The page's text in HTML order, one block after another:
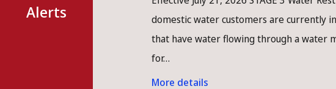
Alerts
domestic water customers are currently
that have water flowing through a water
for…
More details